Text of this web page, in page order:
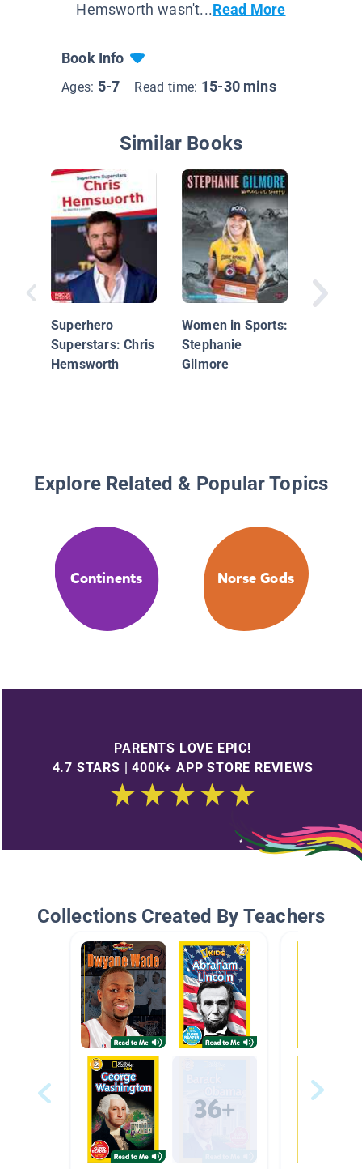
Hemsworth wasn't...Read More
Book Info
Ages: 5-7 Read time: 15-30 mins
Similar Books
Superhero
Superstars: Chris
Hemsworth
Women in Sports:
Stephanie
Gilmore
Explore Related & Popular Topics
Continents Norse Gods
PARENTS LOVE EPIC!
4.7 STARS | 400K+ APP STORE REVIEWS
Collections Created By Teachers